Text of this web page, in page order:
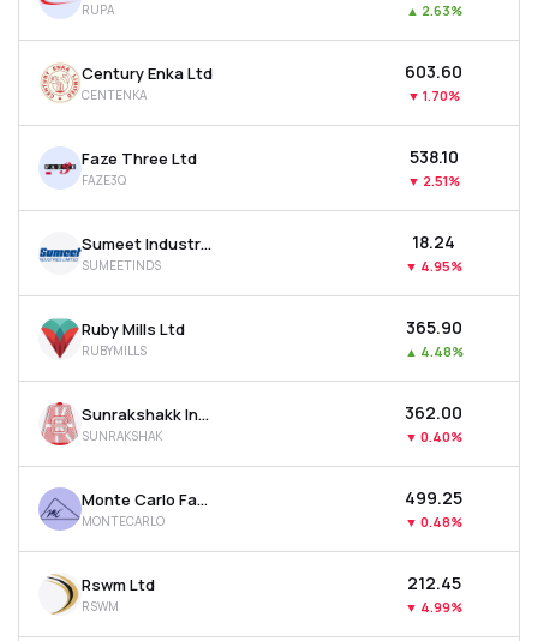
RUPA ▲ 2.63%
Century Enka Ltd
CENTENKA
₹603.60
▼ 1.70%
Faze Three Ltd
FAZE3Q
₹538.10
▼ 2.51%
Sumeet Industries Ltd
SUMEETINDS
₹18.24
▼ 4.95%
Ruby Mills Ltd
RUBYMILLS
₹365.90
▲ 4.48%
Sunrakshakk Industries India Ltd
SUNRAKSHAK
₹362.00
▼ 0.40%
Monte Carlo Fashions Ltd
MONTECARLO
₹499.25
▼ 0.48%
Rswm Ltd
RSWM
₹212.45
▼ 4.99%